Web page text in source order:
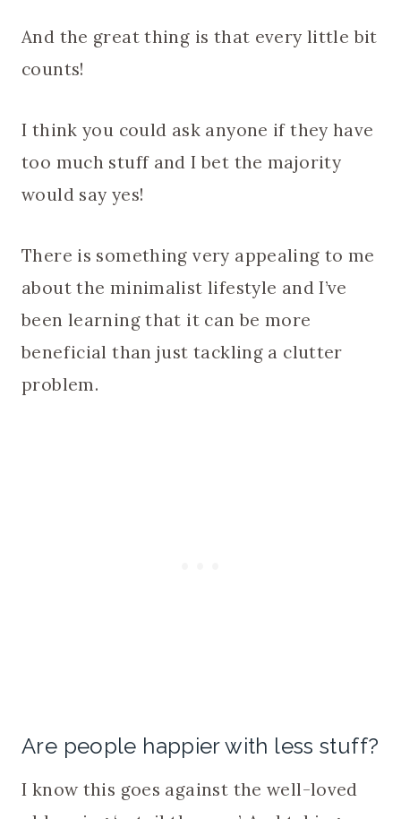
And the great thing is that every little bit
counts!
I think you could ask anyone if they have
too much stuff and I bet the majority
would say yes!
There is something very appealing to me
about the minimalist lifestyle and I’ve
been learning that it can be more
beneficial than just tackling a clutter
problem.
Are people happier with less stuff?
I know this goes against the well-loved